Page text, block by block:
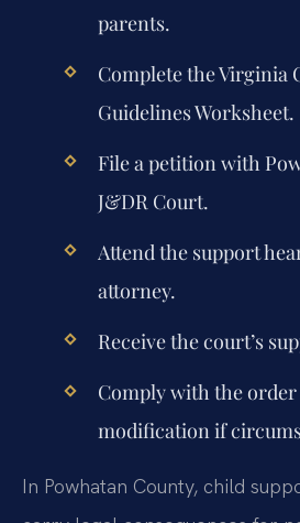
parents.
Complete the Virginia
Guidelines Worksheet.
File a petition with
J&DR Court.
Attend the support
attorney.
Receive the court’s
Comply with the order
modification if
In Powhatan County, child